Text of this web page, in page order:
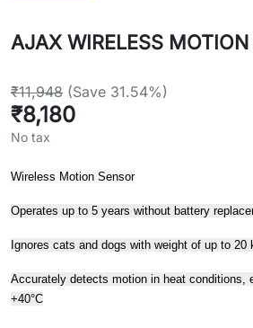
AJAX WIRELESS MOTION
₹11,948 (Save 31.54%)
₹8,180
No tax
Wireless Motion Sensor
Operates up to 5 years without battery
Ignores cats and dogs with weight of up to
Accurately detects motion in heat conditions,
+40°С